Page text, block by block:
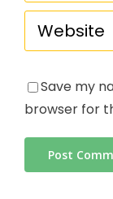
Save my
browser for